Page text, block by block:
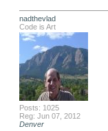
nadthevlad
Code is Art
Posts: 1025
Reg: Jun 07, 2012
Denver